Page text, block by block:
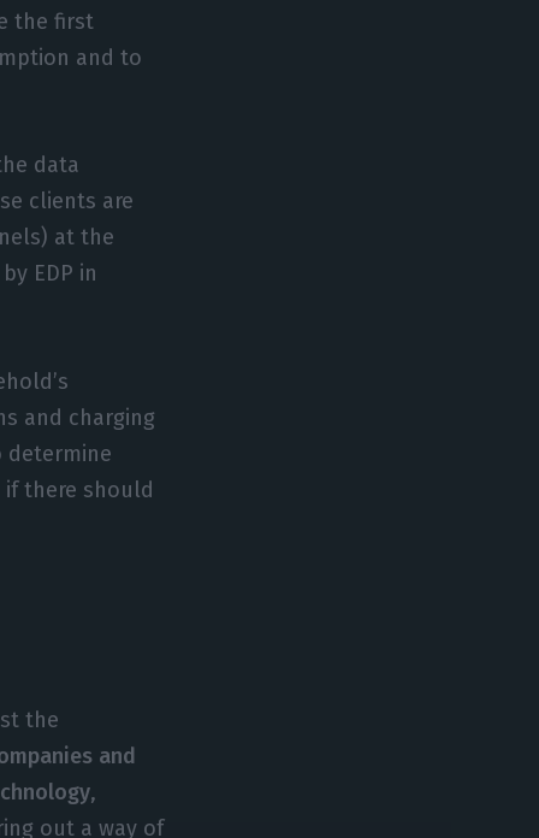
the first
and to
data
clients are
at the
EDP in
and charging
determine
there should
the
and
,
out a way of